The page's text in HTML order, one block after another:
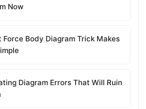
Now
Force Body Diagram Trick Makes
Diagram Errors That Will Ruin